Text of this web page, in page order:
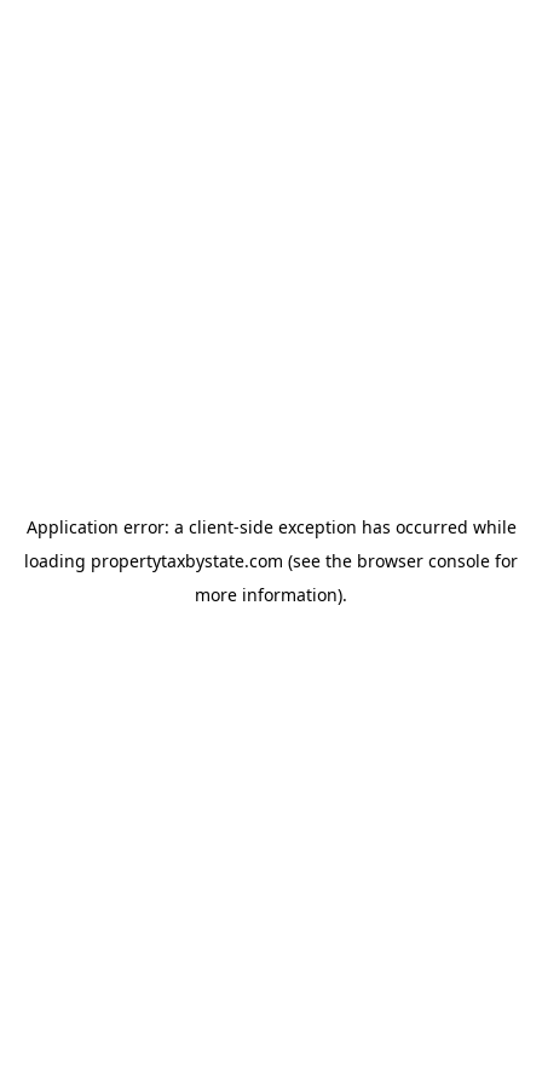
Application error: a client-side exception has occurred while
loading propertytaxbystate.com (see the browser console for
more information).